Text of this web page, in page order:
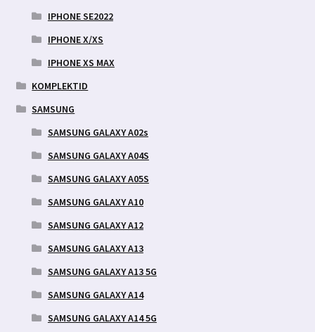
IPHONE SE2022
IPHONE X/XS
IPHONE XS MAX
KOMPLEKTID
SAMSUNG
SAMSUNG GALAXY A02s
SAMSUNG GALAXY A04S
SAMSUNG GALAXY A05S
SAMSUNG GALAXY A10
SAMSUNG GALAXY A12
SAMSUNG GALAXY A13
SAMSUNG GALAXY A13 5G
SAMSUNG GALAXY A14
SAMSUNG GALAXY A14 5G